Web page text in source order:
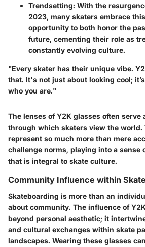
Trendsetting: With the
2023, many skaters embrace
opportunity to both honor the
future, cementing their role as
constantly evolving culture.
"Every skater has their unique vibe.
that. It's not just about looking cool;
who you are."
The lenses of Y2K glasses often serve
through which skaters view the world.
represent so much more than mere
challenge norms, playing into a sense
that is integral to skate culture.
Community Influence within
Skateboarding is more than an
about community. The influence of
beyond personal aesthetic; it
and cultural exchanges within skate
landscapes. Wearing these glasses